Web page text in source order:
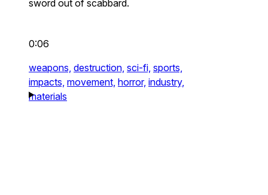
sword out of scabbard.
0:06
weapons, destruction, sci-fi, sports,
impacts, movement, horror, industry,
materials